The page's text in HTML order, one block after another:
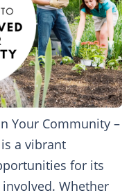
Your Community –
a vibrant
for its
Whether